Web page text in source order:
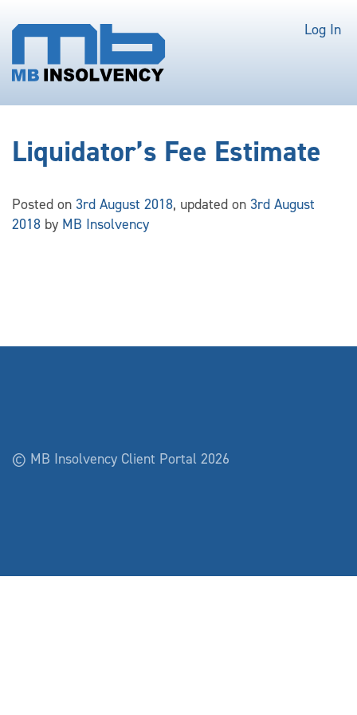
Log In
Liquidator’s Fee Estimate
Posted on 3rd August 2018, updated on 3rd August
2018 by MB Insolvency
© MB Insolvency Client Portal 2026